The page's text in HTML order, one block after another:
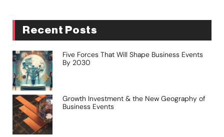
Recent Posts
Five Forces That Will Shape Business Events
By 2030
Growth Investment & the New Geography of
Business Events